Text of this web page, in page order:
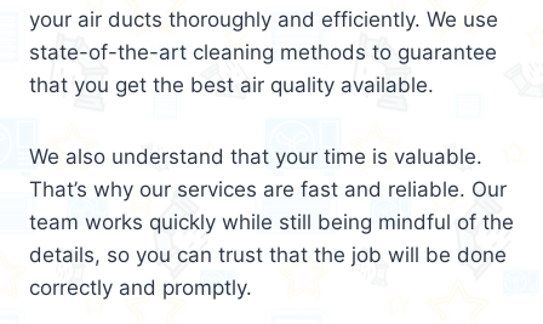
your air ducts thoroughly and efficiently. We use
state-of-the-art cleaning methods to guarantee
that you get the best air quality available.
We also understand that your time is valuable.
That’s why our services are fast and reliable. Our
team works quickly while still being mindful of the
details, so you can trust that the job will be done
correctly and promptly.